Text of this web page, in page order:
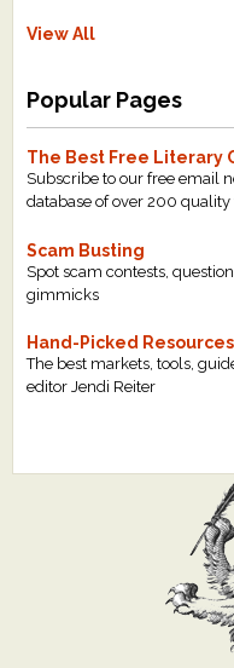
View All
Popular Pages
The Best Free Literary
Subscribe to our free email
database of over 200 quality
Scam Busting
Spot scam contests,
gimmicks
Hand-Picked
The best markets, tools,
editor Jendi Reiter